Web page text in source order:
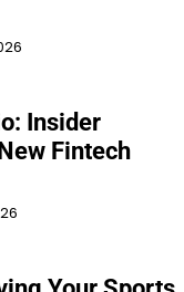
Insider
Fintech